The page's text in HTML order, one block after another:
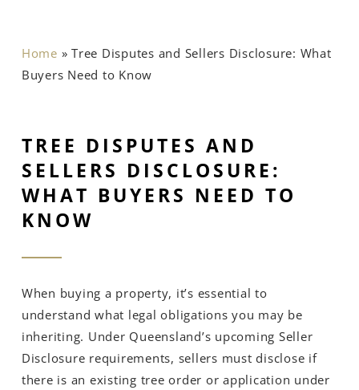
Home »Tree Disputes and Sellers Disclosure: What
Buyers Need to Know
TREE DISPUTES AND
SELLERS DISCLOSURE:
WHAT BUYERS NEED TO
KNOW
When buying a property, it’s essential to
understand what legal obligations you may be
inheriting. Under Queensland’s upcoming Seller
Disclosure requirements, sellers must disclose if
there is an existing tree order or application under